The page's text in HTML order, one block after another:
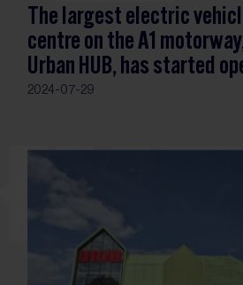
The largest electric
centre on the A1
Urban HUB, has started
2024-07-29